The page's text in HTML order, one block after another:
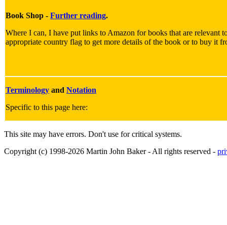
Book Shop - Further reading.
Where I can, I have put links to Amazon for books that are relevant
appropriate country flag to get more details of the book or to buy it
Terminology and Notation
Specific to this page here:
This site may have errors. Don't use for critical systems.
Copyright (c) 1998-2026 Martin John Baker - All rights reserved -